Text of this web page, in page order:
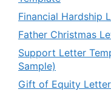
Financial Hardship
Father Christmas
Support Letter
Sample)
Gift of Equity